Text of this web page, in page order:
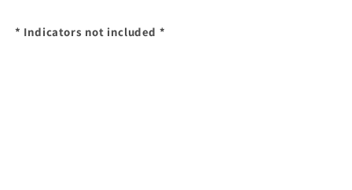
* Indicators not included *